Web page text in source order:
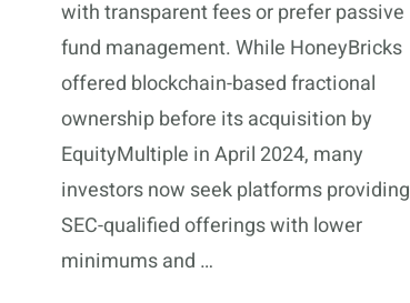
with transparent fees or prefer passive
fund management. While HoneyBricks
offered blockchain-based fractional
ownership before its acquisition by
EquityMultiple in April 2024, many
investors now seek platforms providing
SEC-qualified offerings with lower
minimums and …